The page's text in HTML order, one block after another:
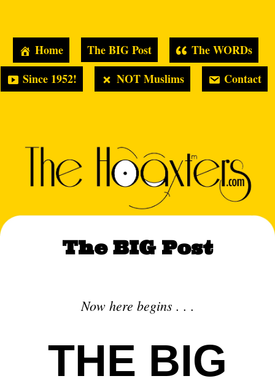
Home The BIG Post
The WORDs
Since 1952!
NOT Muslims Contact
HoaxtersThe BIG Post
Now here begins . . .
THE BIG